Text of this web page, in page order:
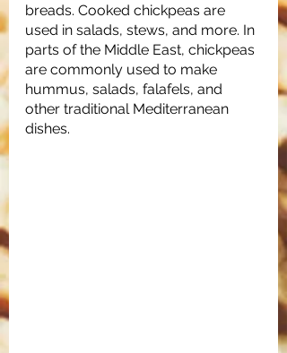
breads. Cooked chickpeas are
used in salads, stews, and more. In
parts of the Middle East, chickpeas
are commonly used to make
hummus, salads, falafels, and
other traditional Mediterranean
dishes.